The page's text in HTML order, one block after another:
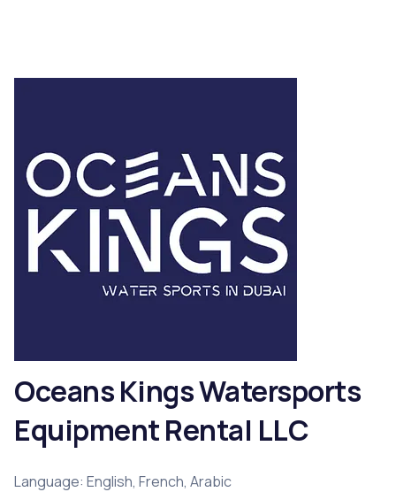
Oceans Kings Watersports
Equipment Rental LLC
Language: English, French, Arabic